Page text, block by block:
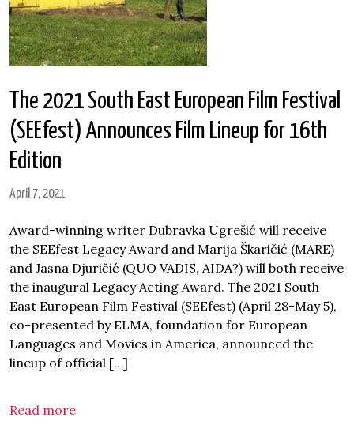
The 2021 South East European Film Festival
(SEEfest) Announces Film Lineup for 16th
Edition
April 7, 2021
Award-winning writer Dubravka Ugrešić will receive
the SEEfest Legacy Award and Marija Škaričić (MARE)
and Jasna Djuričić (QUO VADIS, AIDA?) will both receive
the inaugural Legacy Acting Award. The 2021 South
East European Film Festival (SEEfest) (April 28-May 5),
co-presented by ELMA, foundation for European
Languages and Movies in America, announced the
lineup of official […]
Read more